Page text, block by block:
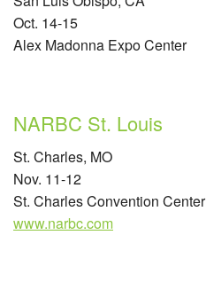
Oct. 14-15
Alex Madonna Expo Center
NARBC St. Louis
St. Charles, MO
Nov. 11-12
St. Charles Convention Center
www.narbc.com